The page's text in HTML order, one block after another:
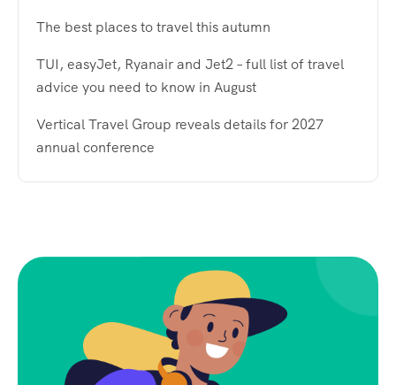
The best places to travel this autumn
TUI, easyJet, Ryanair and Jet2 – full list of travel
advice you need to know in August
Vertical Travel Group reveals details for 2027
annual conference